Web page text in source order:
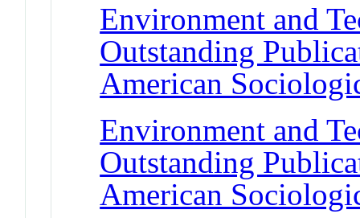
Environment and
Outstanding
American
Environment and
Outstanding
American